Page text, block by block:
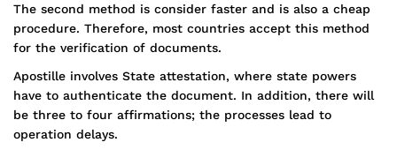
The second method is consider faster and is also a cheap
procedure. Therefore, most countries accept this method
for the verification of documents.
Apostille involves State attestation, where state powers
have to authenticate the document. In addition, there will
be three to four affirmations; the processes lead to
operation delays.